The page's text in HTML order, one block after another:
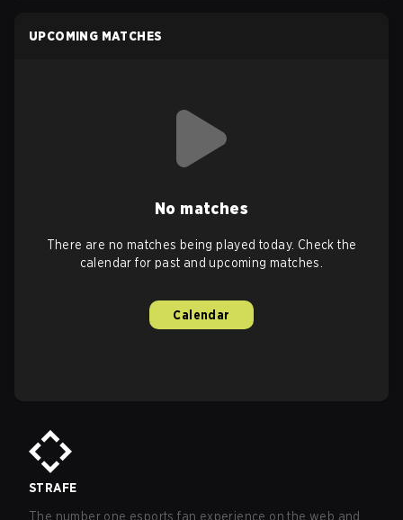
UPCOMING MATCHES
No matches
There are no matches being played today. Check the
calendar for past and upcoming matches.
Calendar
STRAFE
The number one esports fan experience on the web and